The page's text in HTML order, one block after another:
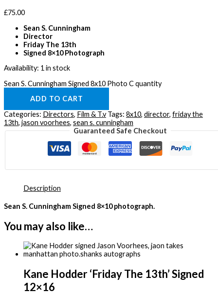
£75.00
Sean S. Cunningham
Director
Friday The 13th
Signed 8×10 Photograph
Availability: 1 in stock
Sean S. Cunningham Signed 8x10 Photo C quantity
ADD TO CART
Categories: Directors, Film & T.v Tags: 8x10, director, friday the
13th, jason voorhees, sean s. cunningham
Guaranteed Safe Checkout
Description
Sean S. Cunningham Signed 8×10 photograph.
You may also like…
Kane Hodder ‘Friday The 13th’ Signed
12×16